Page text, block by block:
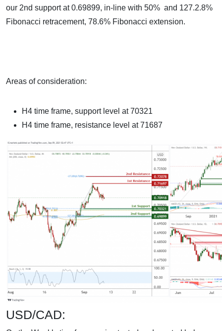
our 2nd support at 0.69899, in-line with 50% and 127.2.8%
Fibonacci retracement, 78.6% Fibonacci extension.
Areas of consideration:
H4 time frame, support level at 70321
H4 time frame, resistance level at 71687
USD/CAD: